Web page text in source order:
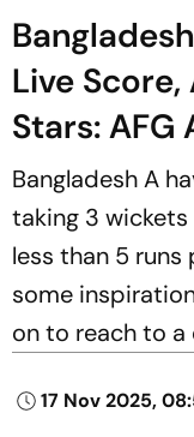
Live Score,
Stars: AFG
Bangladesh A
taking 3
less than 5 runs
some
on to reach to
17 Nov 2025,